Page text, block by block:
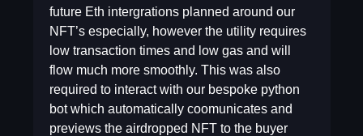
future Eth intergrations planned around our
NFT’s especially, however the utility requires
low transaction times and low gas and will
flow much more smoothly. This was also
required to interact with our bespoke python
bot which automatically coomunicates and
previews the airdropped NFT to the buyer